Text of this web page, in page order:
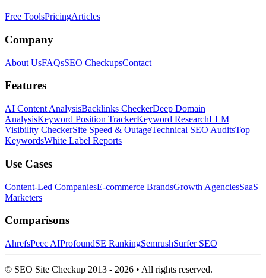
Free ToolsPricingArticles
Company
About UsFAQsSEO CheckupsContact
Features
AI Content AnalysisBacklinks CheckerDeep Domain
AnalysisKeyword Position TrackerKeyword ResearchLLM
Visibility CheckerSite Speed & OutageTechnical SEO AuditsTop
KeywordsWhite Label Reports
Use Cases
Content-Led CompaniesE-commerce BrandsGrowth AgenciesSaaS
Marketers
Comparisons
AhrefsPeec AIProfoundSE RankingSemrushSurfer SEO
© SEO Site Checkup 2013 - 2026 • All rights reserved.